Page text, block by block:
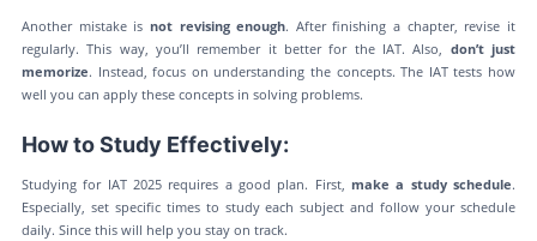
Another mistake is not revising enough. After finishing a chapter, revise it
regularly. This way, you’ll remember it better for the IAT. Also, don’t just
memorize. Instead, focus on understanding the concepts. The IAT tests how
well you can apply these concepts in solving problems.
How to Study Effectively:
Studying for IAT 2025 requires a good plan. First,make a study schedule.
Especially, set specific times to study each subject and follow your schedule
daily. Since this will help you stay on track.